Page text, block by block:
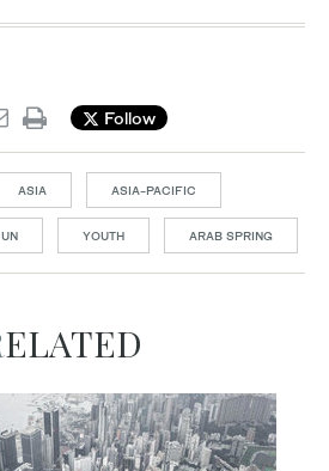
Follow
ASIA ASIA-PACIFIC
UN YOUTH ARAB SPRING
RELATED